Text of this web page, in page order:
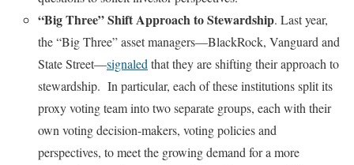
“Big Three” Shift Approach to Stewardship. Last year,
the “Big Three” asset managers—BlackRock, Vanguard and
State Street—signaled that they are shifting their approach to
stewardship. In particular, each of these institutions split its
proxy voting team into two separate groups, each with their
own voting decision-makers, voting policies and
perspectives, to meet the growing demand for a more